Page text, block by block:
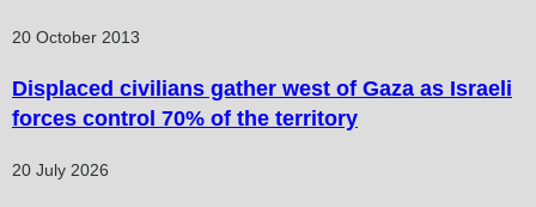
20 October 2013
Displaced civilians gather west of Gaza as Israeli
forces control 70% of the territory
20 July 2026